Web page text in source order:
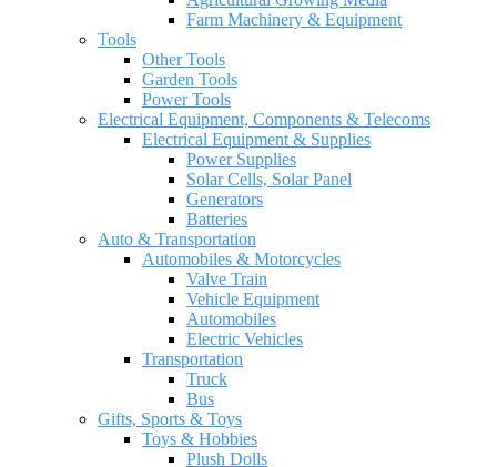
Farm Machinery & Equipment
Tools
Other Tools
Garden Tools
Power Tools
Electrical Equipment, Components & Telecoms
Electrical Equipment & Supplies
Power Supplies
Solar Cells, Solar Panel
Generators
Batteries
Auto & Transportation
Automobiles & Motorcycles
Valve Train
Vehicle Equipment
Automobiles
Electric Vehicles
Transportation
Truck
Bus
Gifts, Sports & Toys
Toys & Hobbies
Plush Dolls